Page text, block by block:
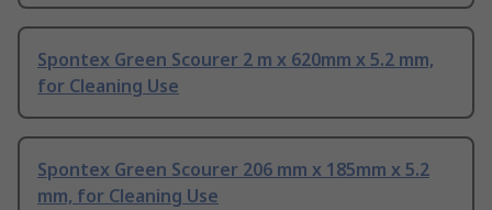
Spontex Green Scourer 2 m x 620mm x 5.2 mm,
for Cleaning Use
Spontex Green Scourer 206 mm x 185mm x 5.2
mm, for Cleaning Use